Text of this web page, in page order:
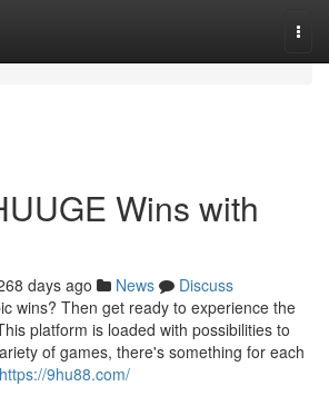
Wins with
days ago News
Discuss
wins? Then get ready to experience the
platform is loaded with possibilities to
of games, there's something for each
https://9hu88.com/